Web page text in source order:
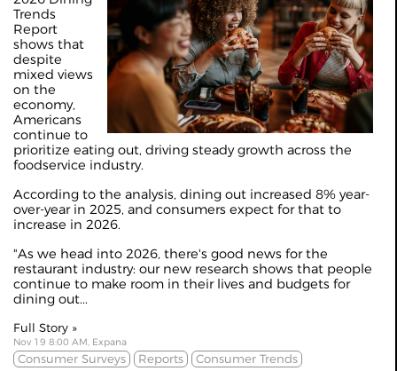
Trends
Report
shows that
despite
mixed views
on the
economy,
Americans
continue to
prioritize eating out, driving steady growth across the
foodservice industry.
According to the analysis, dining out increased 8% year-
over-year in 2025, and consumers expect for that to
increase in 2026.
"As we head into 2026, there's good news for the
restaurant industry: our new research shows that people
continue to make room in their lives and budgets for
dining out...
Full Story »
Nov 19 8:00 AM, Expana
Consumer Surveys Reports
Consumer Trends